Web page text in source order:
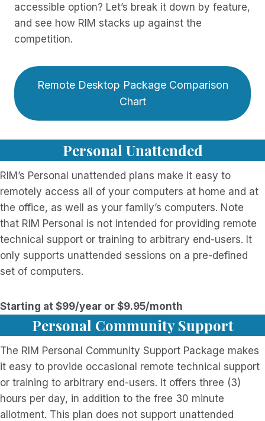
accessible option? Let’s break it down by feature,
and see how RIM stacks up against the
competition.
Remote Desktop Package Comparison
Chart
Personal Unattended
RIM’s Personal unattended plans make it easy to
remotely access all of your computers at home and at
the office, as well as your family’s computers. Note
that RIM Personal is not intended for providing remote
technical support or training to arbitrary end-users. It
only supports unattended sessions on a pre-defined
set of computers.
Starting at $99/year or $9.95/month
Personal Community Support
The RIM Personal Community Support Package makes
it easy to provide occasional remote technical support
or training to arbitrary end-users. It offers three (3)
hours per day, in addition to the free 30 minute
allotment. This plan does not support unattended